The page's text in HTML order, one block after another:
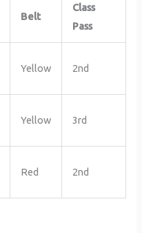
Belt
Class
Pass
Yellow 2nd
Yellow 3rd
Red 2nd